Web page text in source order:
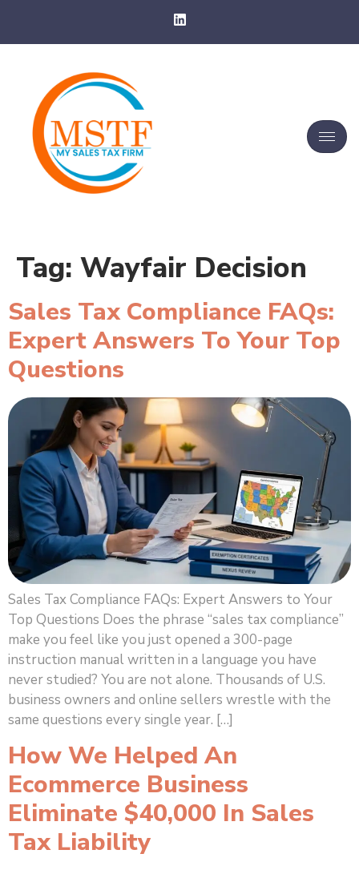
Tag: Wayfair Decision
Sales Tax Compliance FAQs:
Expert Answers To Your Top
Questions
Sales Tax Compliance FAQs: Expert Answers to Your
Top Questions Does the phrase “sales tax compliance”
make you feel like you just opened a 300-page
instruction manual written in a language you have
never studied? You are not alone. Thousands of U.S.
business owners and online sellers wrestle with the
same questions every single year. […]
How We Helped An
Ecommerce Business
Eliminate $40,000 In Sales
Tax Liability